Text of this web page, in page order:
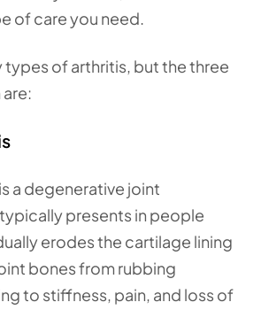
of care you need.
types of arthritis, but the three
a degenerative joint
presents in people
erodes the cartilage lining
bones from rubbing
to stiffness, pain, and loss of